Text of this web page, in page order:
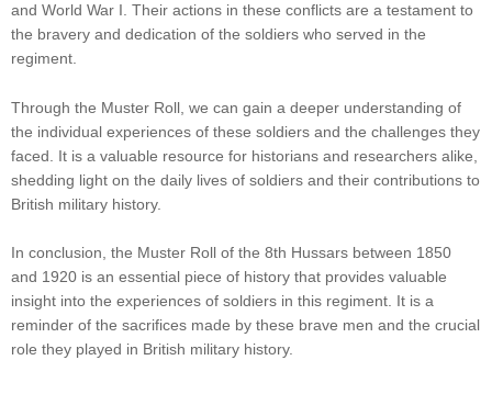
and World War I. Their actions in these conflicts are a testament to
the bravery and dedication of the soldiers who served in the
regiment.
Through the Muster Roll, we can gain a deeper understanding of
the individual experiences of these soldiers and the challenges they
faced. It is a valuable resource for historians and researchers alike,
shedding light on the daily lives of soldiers and their contributions to
British military history.
In conclusion, the Muster Roll of the 8th Hussars between 1850
and 1920 is an essential piece of history that provides valuable
insight into the experiences of soldiers in this regiment. It is a
reminder of the sacrifices made by these brave men and the crucial
role they played in British military history.